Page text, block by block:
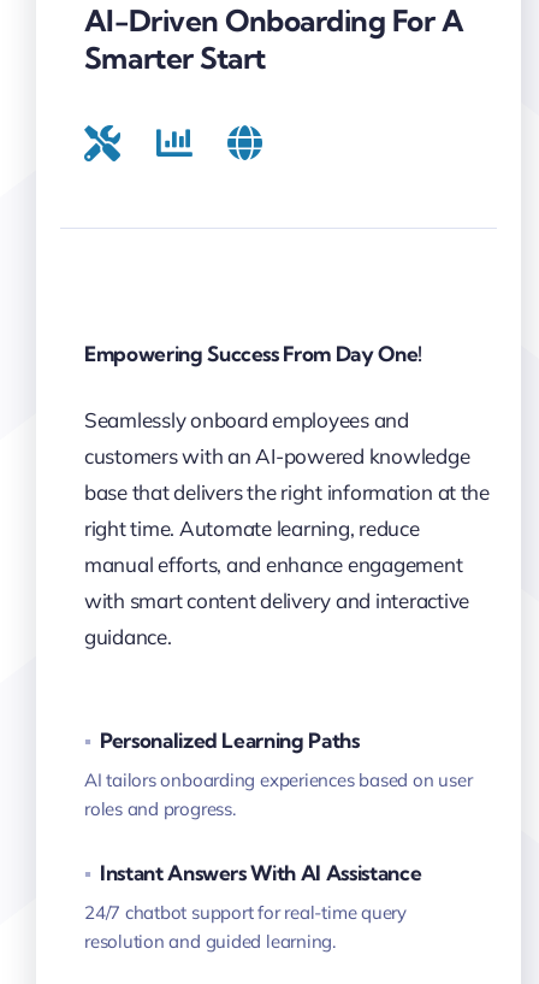
AI-Driven Onboarding For A
Smarter Start
Empowering Success From Day One!
Seamlessly onboard employees and
customers with an AI-powered knowledge
base that delivers the right information at the
right time. Automate learning, reduce
manual efforts, and enhance engagement
with smart content delivery and interactive
guidance.
▪ Personalized Learning Paths
AI tailors onboarding experiences based on user
roles and progress.
▪ Instant Answers With AI Assistance
24/7 chatbot support for real-time query
resolution and guided learning.